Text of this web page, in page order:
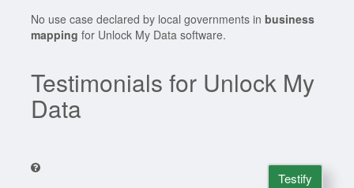
No use case declared by local governments inbusiness
mapping for Unlock My Data software.
Testimonials for Unlock My
Data
Testify